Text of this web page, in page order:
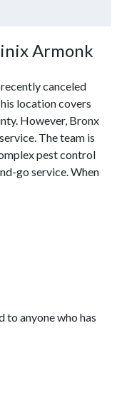
Armonk
canceled
location covers
However, Bronx
The team is
pest control
go service. When
to anyone who has